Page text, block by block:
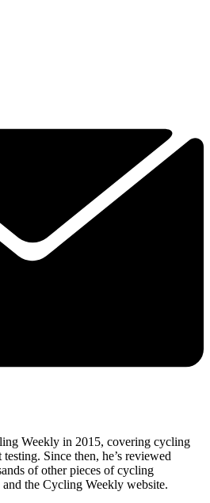
Weekly in 2015, covering cycling
Since then, he’s reviewed
of other pieces of cycling
the Cycling Weekly website.